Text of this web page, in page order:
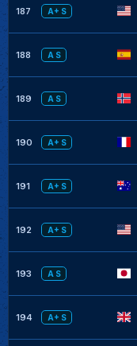
187 A+ S
188 A S
189 A S
190 A+ S
191 A+ S
192 A+ S
193 A S
194 A+ S